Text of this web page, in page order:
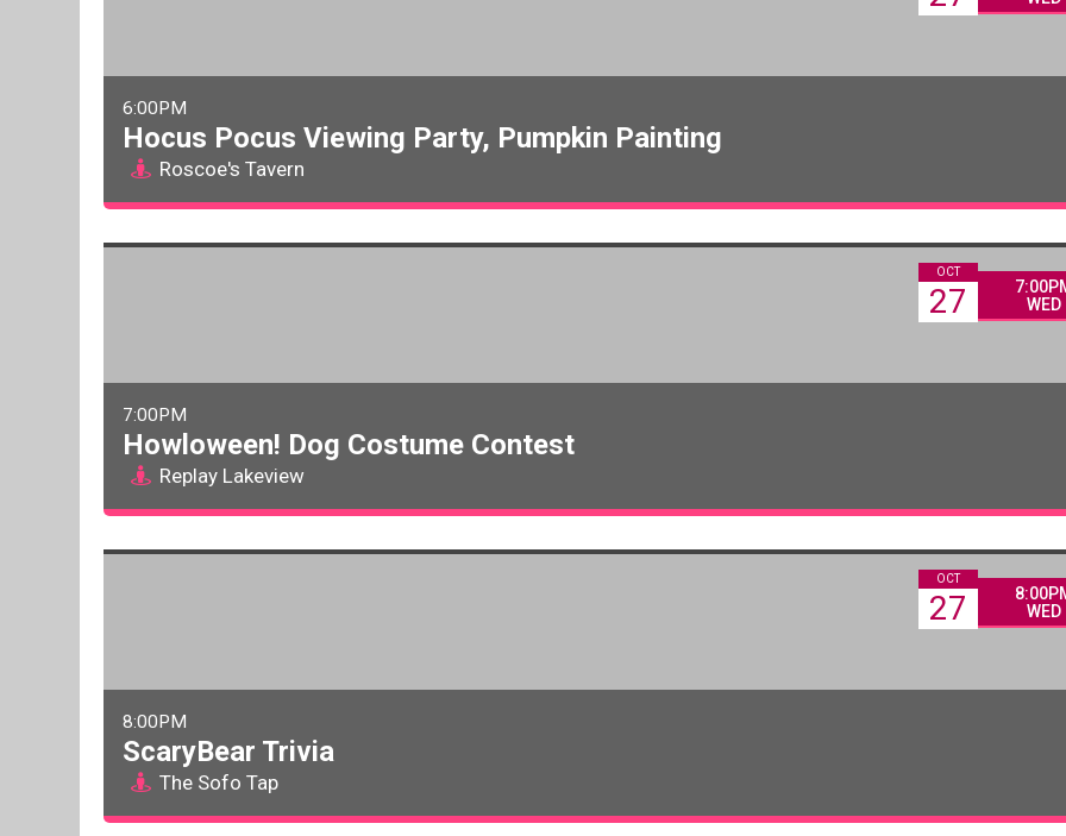
6:00PM
Hocus Pocus Viewing Party, Pumpkin Painting
Roscoe's Tavern
WED
OCT
27
7:00PM
Howloween! Dog Costume Contest
Replay Lakeview
WED
OCT
27
8:00PM
ScaryBear Trivia
The Sofo Tap